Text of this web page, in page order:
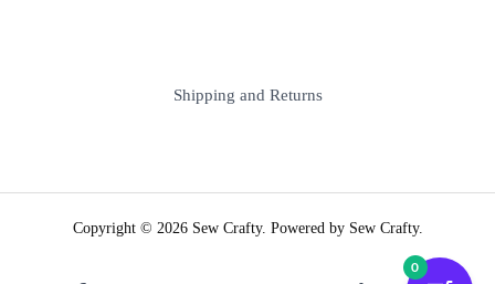
Shipping and Returns
Copyright © 2026 Sew Crafty. Powered by Sew Crafty.
0